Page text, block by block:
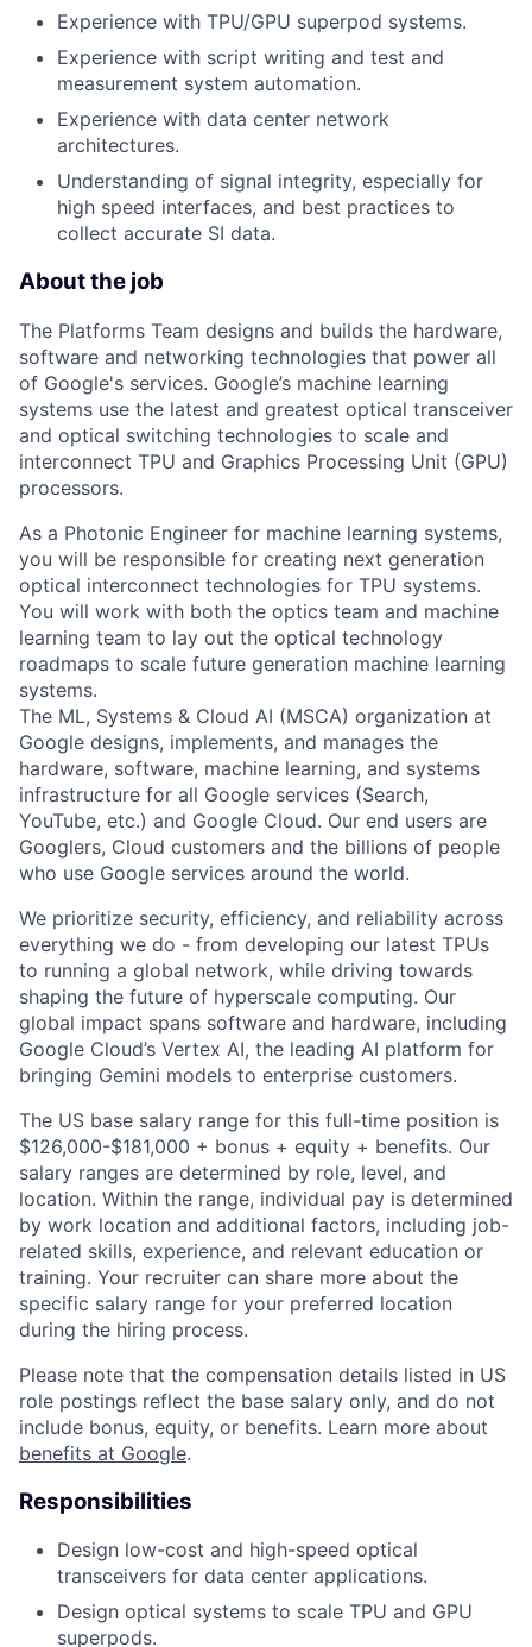
Experience with TPU/GPU superpod systems.
Experience with script writing and test and
measurement system automation.
Experience with data center network
architectures.
Understanding of signal integrity, especially for
high speed interfaces, and best practices to
collect accurate SI data.
About the job
The Platforms Team designs and builds the hardware,
software and networking technologies that power all
of Google's services. Google’s machine learning
systems use the latest and greatest optical transceiver
and optical switching technologies to scale and
interconnect TPU and Graphics Processing Unit (GPU)
processors.
As a Photonic Engineer for machine learning systems,
you will be responsible for creating next generation
optical interconnect technologies for TPU systems.
You will work with both the optics team and machine
learning team to lay out the optical technology
roadmaps to scale future generation machine learning
systems.
The ML, Systems & Cloud AI (MSCA) organization at
Google designs, implements, and manages the
hardware, software, machine learning, and systems
infrastructure for all Google services (Search,
YouTube, etc.) and Google Cloud. Our end users are
Googlers, Cloud customers and the billions of people
who use Google services around the world.
We prioritize security, efficiency, and reliability across
everything we do - from developing our latest TPUs
to running a global network, while driving towards
shaping the future of hyperscale computing. Our
global impact spans software and hardware, including
Google Cloud’s Vertex AI, the leading AI platform for
bringing Gemini models to enterprise customers.
The US base salary range for this full-time position is
$126,000-$181,000 + bonus + equity + benefits. Our
salary ranges are determined by role, level, and
location. Within the range, individual pay is determined
by work location and additional factors, including job-
related skills, experience, and relevant education or
training. Your recruiter can share more about the
specific salary range for your preferred location
during the hiring process.
Please note that the compensation details listed in US
role postings reflect the base salary only, and do not
include bonus, equity, or benefits. Learn more about
benefits at Google.
Responsibilities
Design low-cost and high-speed optical
transceivers for data center applications.
Design optical systems to scale TPU and GPU
superpods.